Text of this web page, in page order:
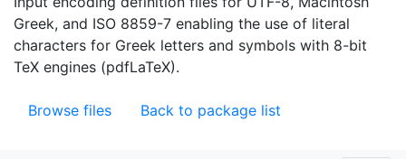
Greek, and ISO 8859-7 enabling the use of literal
characters for Greek letters and symbols with 8-bit
TeX engines (pdfLaTeX).
Browse files Back to package list